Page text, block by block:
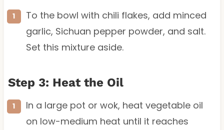
To the bowl with chili flakes, add minced
garlic, Sichuan pepper powder, and salt.
Set this mixture aside.
Step 3: Heat the Oil
In a large pot or wok, heat vegetable oil
on low-medium heat until it reaches